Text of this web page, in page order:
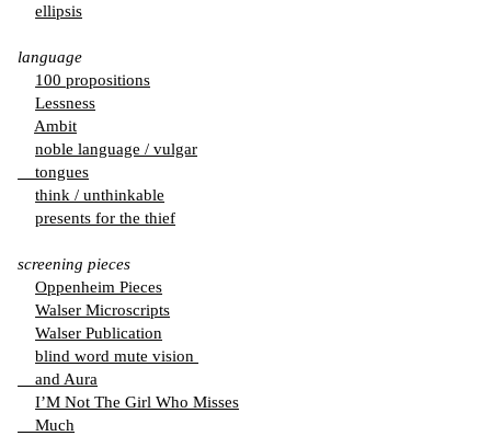
ellipsis
language
100 propositions
Lessness
Ambit
noble language / vulgar
tongues
think / unthinkable
presents for the thief
screening pieces
Oppenheim Pieces
Walser Microscripts
Walser Publication
blind word mute vision
and Aura
I’M Not The Girl Who Misses
Much